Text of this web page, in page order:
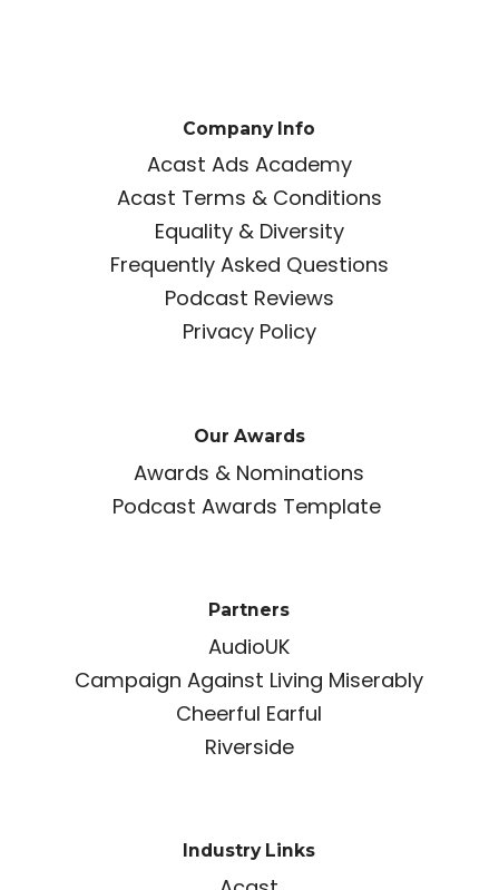
Company Info
Acast Ads Academy
Acast Terms & Conditions
Equality & Diversity
Frequently Asked Questions
Podcast Reviews
Privacy Policy
Our Awards
Awards & Nominations
Podcast Awards Template
Partners
AudioUK
Campaign Against Living Miserably
Cheerful Earful
Riverside
Industry Links